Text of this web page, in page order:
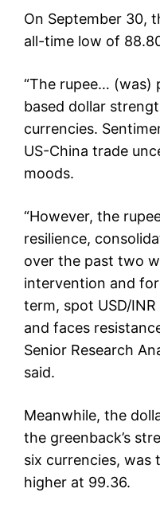
On September 30,
all-time low of
“The rupee… (was)
based dollar
currencies.
US-China trade
moods.
“However, the
resilience,
over the past two
intervention and
term, spot USD/
and faces
Senior Research
said.
Meanwhile, the
the greenback’s
six currencies, was
higher at 99.36.